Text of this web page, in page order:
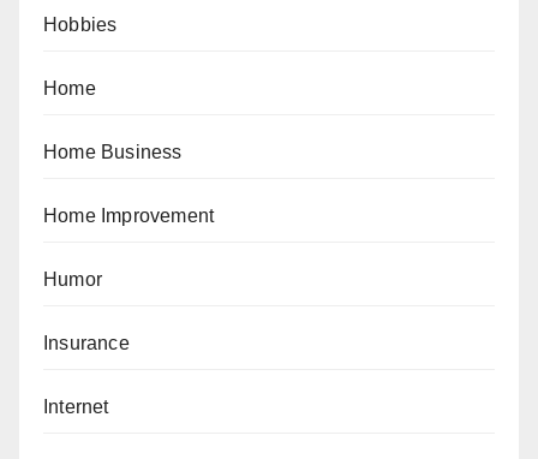
Hobbies
Home
Home Business
Home Improvement
Humor
Insurance
Internet